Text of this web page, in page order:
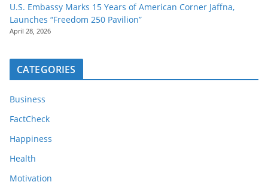
U.S. Embassy Marks 15 Years of American Corner Jaffna,
Launches “Freedom 250 Pavilion”
April 28, 2026
CATEGORIES
Business
FactCheck
Happiness
Health
Motivation